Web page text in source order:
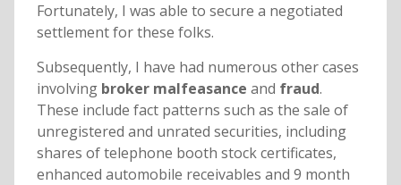
Fortunately, I was able to secure a negotiated
settlement for these folks.
Subsequently, I have had numerous other cases
involving broker malfeasance and fraud.
These include fact patterns such as the sale of
unregistered and unrated securities, including
shares of telephone booth stock certificates,
enhanced automobile receivables and 9 month